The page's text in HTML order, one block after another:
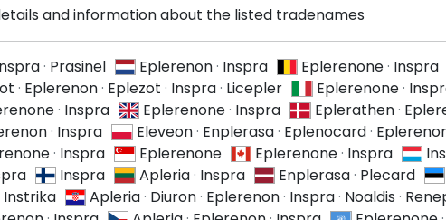
and information about the listed tradenames
· Prasinel Eplerenon· Inspra Eplerenone· Inspra
· Eplerenon· Eplezot · Inspra· Licepler Eplerenone·
· Inspra Eplerenone· Inspra Eplerathen·
· Inspra Eleveon· Enplerasa· Eplenocard·
· Inspra Eplerenone Eplerenone· Inspra
Inspra Apleria· Inspra Enplerasa· Plecard
Instrika Apleria· Diuron· Eplerenon· Inspra· Noaldis ·